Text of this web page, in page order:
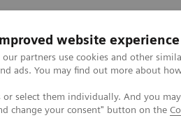
website experience
our partners use cookies and other
ads. You may find out more about
select them individually. And you
change your consent" button on the
Clinical Specialties &
Molecular Imaging
World Summit 2026 Moments